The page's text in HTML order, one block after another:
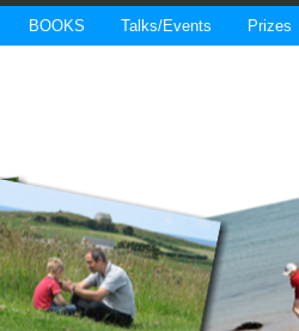
BOOKS Talks/Events Prizes